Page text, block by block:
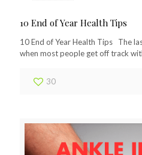
10 End of Year Health Tips
10 End of Year Health Tips The
when most people get off track
30